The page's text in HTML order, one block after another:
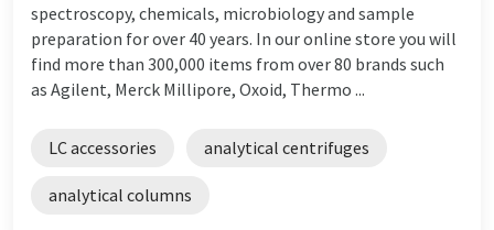
spectroscopy, chemicals, microbiology and sample
preparation for over 40 years. In our online store you will
find more than 300,000 items from over 80 brands such
as Agilent, Merck Millipore, Oxoid, Thermo ...
LC accessories analytical centrifuges
analytical columns